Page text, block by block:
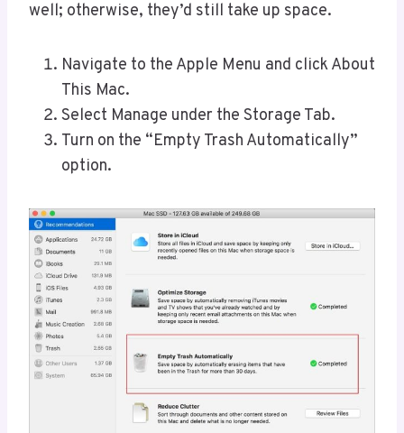
well; otherwise, they’d still take up space.
Navigate to the Apple Menu and click About
This Mac.
Select Manage under the Storage Tab.
Turn on the “Empty Trash Automatically”
option.